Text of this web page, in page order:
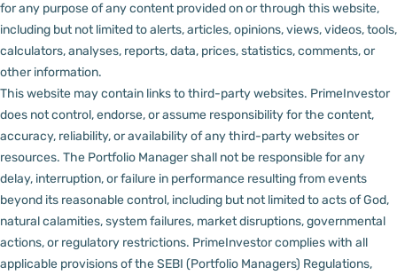
for any purpose of any content provided on or through this website,
including but not limited to alerts, articles, opinions, views, videos, tools,
calculators, analyses, reports, data, prices, statistics, comments, or
other information.
This website may contain links to third-party websites. PrimeInvestor
does not control, endorse, or assume responsibility for the content,
accuracy, reliability, or availability of any third-party websites or
resources. The Portfolio Manager shall not be responsible for any
delay, interruption, or failure in performance resulting from events
beyond its reasonable control, including but not limited to acts of God,
natural calamities, system failures, market disruptions, governmental
actions, or regulatory restrictions. PrimeInvestor complies with all
applicable provisions of the SEBI (Portfolio Managers) Regulations,